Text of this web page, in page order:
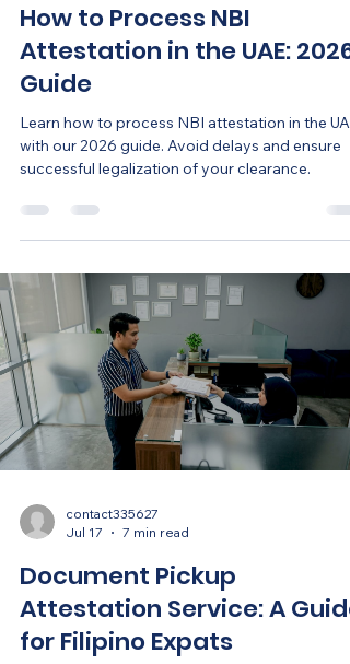
How to Process NBI
Attestation in the UAE: 2026
Guide
Learn how to process NBI attestation in the UAE
with our 2026 guide. Avoid delays and ensure
successful legalization of your clearance.
contact335627
Jul 17
7 min read
Document Pickup
Attestation Service: A Guide
for Filipino Expats